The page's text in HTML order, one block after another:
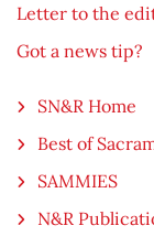
Letter to the
Got a news tip?
SN&R Home
Best of
SAMMIES
N&R